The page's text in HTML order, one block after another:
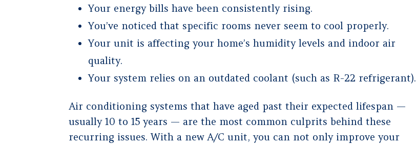
Your energy bills have been consistently rising.
You’ve noticed that specific rooms never seem to cool properly.
Your unit is affecting your home’s humidity levels and indoor air
quality.
Your system relies on an outdated coolant (such as R-22 refrigerant).
Air conditioning systems that have aged past their expected lifespan —
usually 10 to 15 years — are the most common culprits behind these
recurring issues. With a new A/C unit, you can not only improve your